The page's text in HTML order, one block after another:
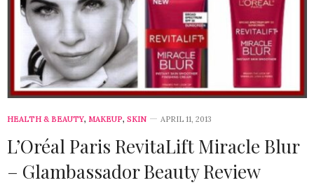
HEALTH & BEAUTY, MAKEUP, SKIN APRIL 11, 2013
L’Oréal Paris RevitaLift Miracle Blur
– Glambassador Beauty Review